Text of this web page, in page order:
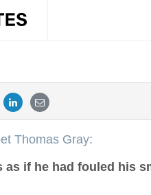
Thomas Gray:
as if he had fouled his